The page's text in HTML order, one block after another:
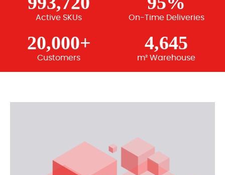
Active SKUs On-Time Deliveries
20,000+
Customers
4,645
m² Warehouse